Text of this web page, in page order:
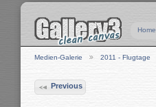
Home
Medien-Galerie 2011 - Flugtage
Previous